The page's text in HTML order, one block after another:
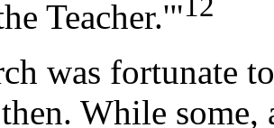
Teacher.'"
was fortunate
While